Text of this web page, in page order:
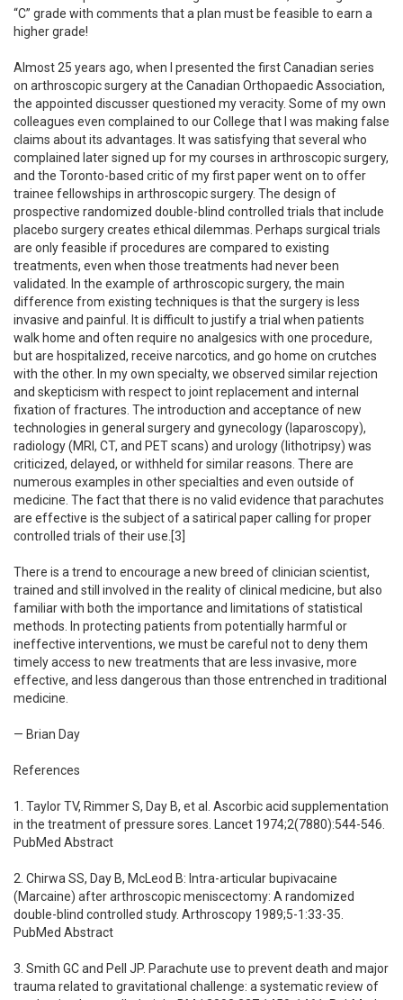
“C” grade with comments that a plan must be feasible to earn a
higher grade!
Almost 25 years ago, when I presented the first Canadian series
on arthroscopic surgery at the Canadian Orthopaedic Association,
the appointed discusser questioned my veracity. Some of my own
colleagues even complained to our College that I was making false
claims about its advantages. It was satisfying that several who
complained later signed up for my courses in arthroscopic surgery,
and the Toronto-based critic of my first paper went on to offer
trainee fellowships in arthroscopic surgery. The design of
prospective randomized double-blind controlled trials that include
placebo surgery creates ethical dilemmas. Perhaps surgical trials
are only feasible if procedures are compared to existing
treatments, even when those treatments had never been
validated. In the example of arthroscopic surgery, the main
difference from existing techniques is that the surgery is less
invasive and painful. It is difficult to justify a trial when patients
walk home and often require no analgesics with one procedure,
but are hospitalized, receive narcotics, and go home on crutches
with the other. In my own specialty, we observed similar rejection
and skepticism with respect to joint replacement and internal
fixation of fractures. The introduction and acceptance of new
technologies in general surgery and gynecology (laparoscopy),
radiology (MRI, CT, and PET scans) and urology (lithotripsy) was
criticized, delayed, or withheld for similar reasons. There are
numerous examples in other specialties and even outside of
medicine. The fact that there is no valid evidence that parachutes
are effective is the subject of a satirical paper calling for proper
controlled trials of their use.[3]
There is a trend to encourage a new breed of clinician scientist,
trained and still involved in the reality of clinical medicine, but also
familiar with both the importance and limitations of statistical
methods. In protecting patients from potentially harmful or
ineffective interventions, we must be careful not to deny them
timely access to new treatments that are less invasive, more
effective, and less dangerous than those entrenched in traditional
medicine.
— Brian Day
References
1. Taylor TV, Rimmer S, Day B, et al. Ascorbic acid supplementation
in the treatment of pressure sores. Lancet 1974;2(7880):544-546.
PubMed Abstract
2. Chirwa SS, Day B, McLeod B: Intra-articular bupivacaine
(Marcaine) after arthroscopic meniscectomy: A randomized
double-blind controlled study. Arthroscopy 1989;5-1:33-35.
PubMed Abstract
3. Smith GC and Pell JP. Parachute use to prevent death and major
trauma related to gravitational challenge: a systematic review of